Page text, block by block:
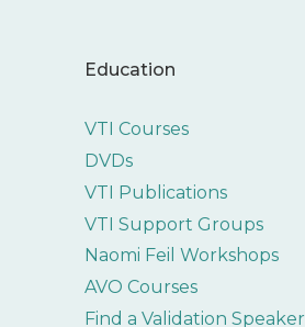
Education
VTI Courses
DVDs
VTI Publications
VTI Support Groups
Naomi Feil Workshops
AVO Courses
Find a Validation Speaker